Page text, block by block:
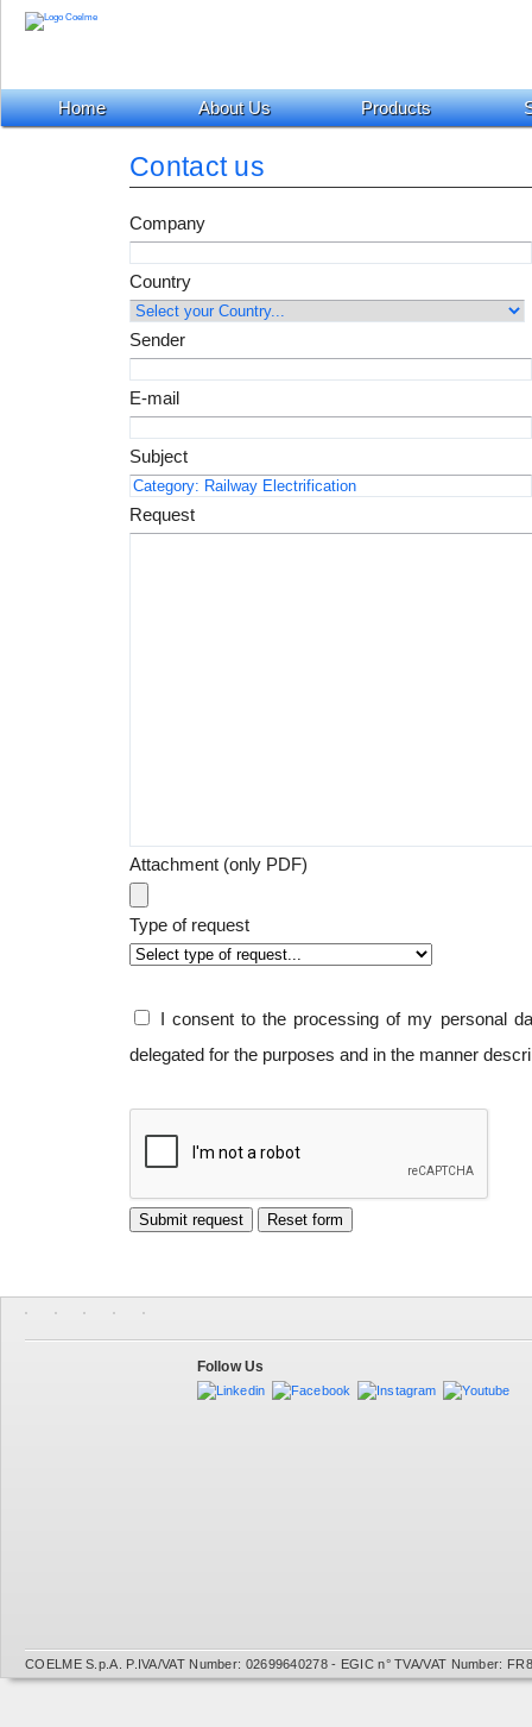
Home About Us Products
Contact us
Company
Country
Sender
E-mail
Subject
Request
Attachment (only PDF)
Type of request
I consent to the processing of my personal
delegated for the purposes and in the manner
Follow Us
COELME S.p.A. P.IVA/VAT Number: 02699640278 - EGIC n° TVA/VAT Number: